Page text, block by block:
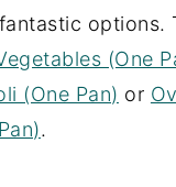
options.
(One
(One Pan) or
.